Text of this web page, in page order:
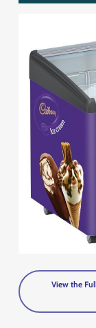
View the